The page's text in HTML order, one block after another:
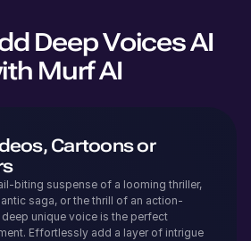
Deep Voices AI
Murf AI
Cartoons or
biting suspense of a looming thriller,
saga, or the thrill of an action-
unique voice is the perfect
Effortlessly add a layer of intrigue